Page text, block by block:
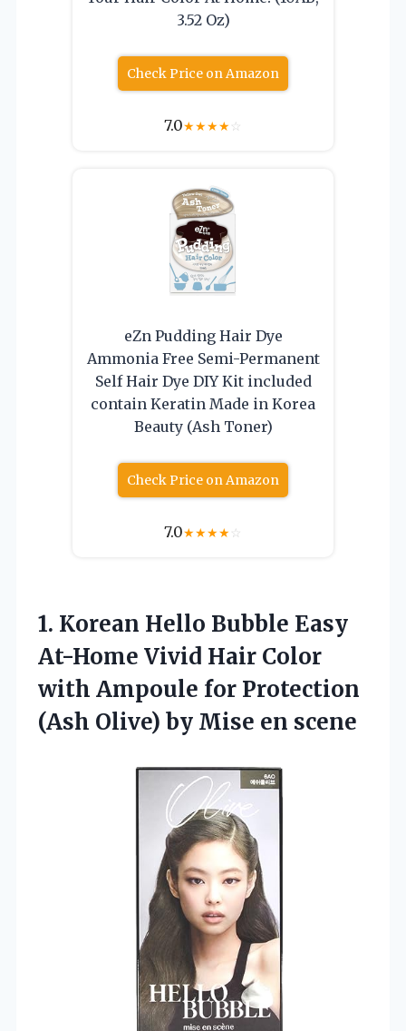
3.52 Oz)
Check Price on Amazon
7.0★★★★☆
eZn Pudding Hair Dye
Ammonia Free Semi-Permanent
Self Hair Dye DIY Kit included
contain Keratin Made in Korea
Beauty (Ash Toner)
Check Price on Amazon
7.0★★★★☆
1. Korean Hello Bubble Easy
At-Home Vivid Hair Color
with Ampoule for Protection
(Ash Olive) by Mise en scene